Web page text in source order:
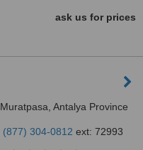
ask us for prices
Muratpasa, Antalya Province
(877) 304-0812 ext: 72993